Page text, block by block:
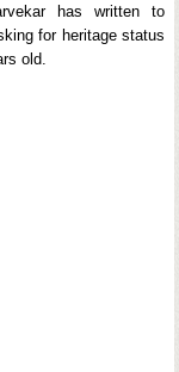
has written to
for heritage status
old.